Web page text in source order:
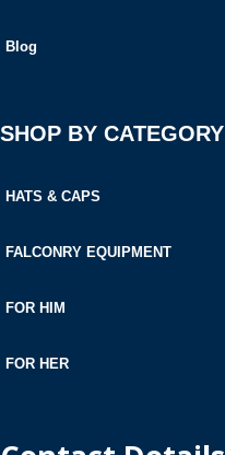
Blog
SHOP BY CATEGORY
HATS & CAPS
FALCONRY EQUIPMENT
FOR HIM
FOR HER